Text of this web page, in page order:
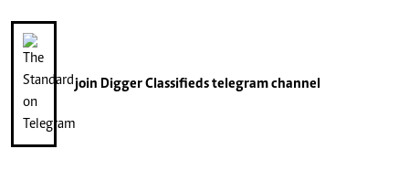
join Digger Classifiedstelegram channel